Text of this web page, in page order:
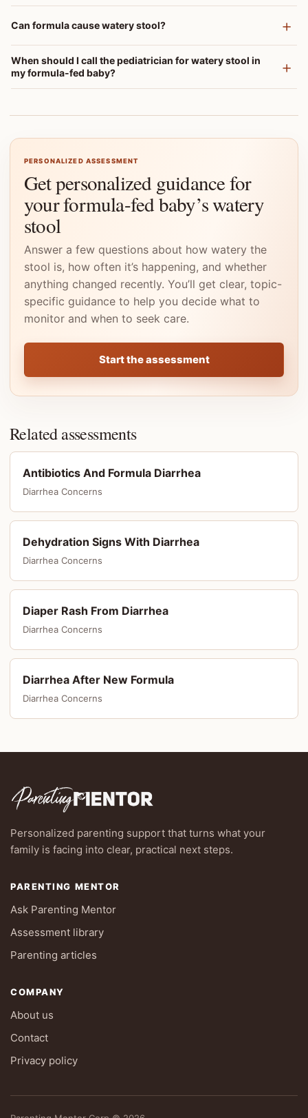
Can formula cause watery stool?
When should I call the pediatrician for watery stool in
my formula-fed baby?
PERSONALIZED ASSESSMENT
Get personalized guidance for
your formula-fed baby’s watery
stool
Answer a few questions about how watery the
stool is, how often it’s happening, and whether
anything changed recently. You’ll get clear, topic-
specific guidance to help you decide what to
monitor and when to seek care.
Start the assessment
Related assessments
Antibiotics And Formula Diarrhea
Diarrhea Concerns
Dehydration Signs With Diarrhea
Diarrhea Concerns
Diaper Rash From Diarrhea
Diarrhea Concerns
Diarrhea After New Formula
Diarrhea Concerns
Personalized parenting support that turns what your
family is facing into clear, practical next steps.
PARENTING MENTOR
Ask Parenting Mentor
Assessment library
Parenting articles
COMPANY
About us
Contact
Privacy policy